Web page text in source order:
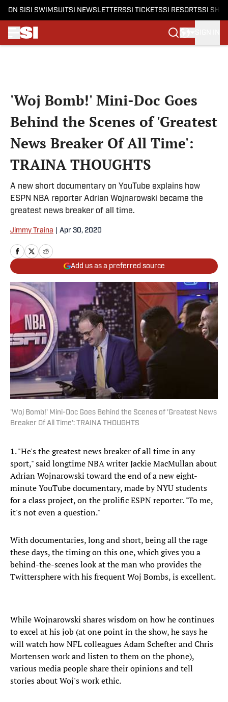
ON SI SI SWIMSUITSI NEWSLETTERSSI TICKETSSI RESORTSSI
'Woj Bomb!' Mini-Doc Goes
Behind the Scenes of 'Greatest
News Breaker Of All Time':
TRAINA THOUGHTS
A new short documentary on YouTube explains how
ESPN NBA reporter Adrian Wojnarowski became the
greatest news breaker of all time.
Jimmy Traina Apr 30, 2020
Add us as a preferred source
'Woj Bomb!' Mini-Doc Goes Behind the Scenes of 'Greatest News
Breaker Of All Time': TRAINA THOUGHTS
1. "He's the greatest news breaker of all time in any
sport," said longtime NBA writer Jackie MacMullan about
Adrian Wojnarowski toward the end of a new eight-
minute YouTube documentary, made by NYU students
for a class project, on the prolific ESPN reporter. "To me,
it's not even a question."
With documentaries, long and short, being all the rage
these days, the timing on this one, which gives you a
behind-the-scenes look at the man who provides the
Twittersphere with his frequent Woj Bombs, is excellent.
While Wojnarowski shares wisdom on how he continues
to excel at his job (at one point in the show, he says he
will watch how NFL colleagues Adam Schefter and Chris
Mortensen work and listen to them on the phone),
various media people share their opinions and tell
stories about Woj's work ethic.